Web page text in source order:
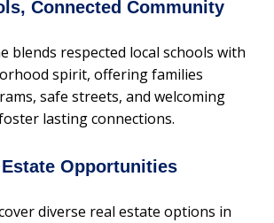
Connected Community
blends respected local schools with
spirit, offering families
safe streets, and welcoming
lasting connections.
Opportunities
diverse real estate options in